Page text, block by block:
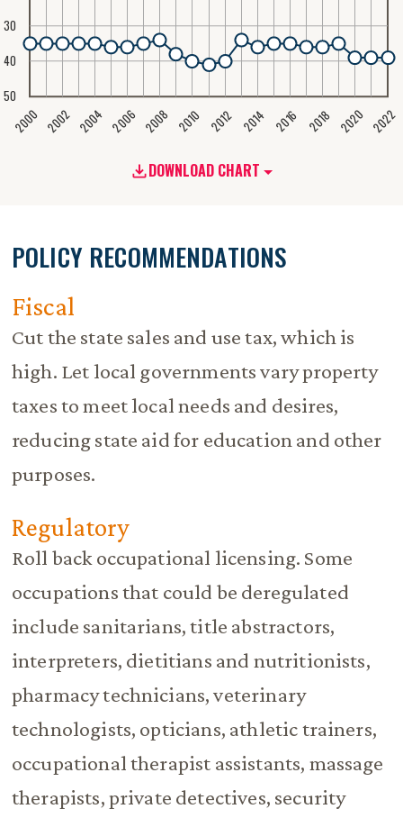
DOWNLOAD CHART
2000 2002 2004 2006 2008 2010 2012 2014 2016 2018 2020 2022
30
40
50
POLICY RECOMMENDATIONS
Fiscal
Cut the state sales and use tax, which is
high. Let local governments vary property
taxes to meet local needs and desires,
reducing state aid for education and other
purposes.
Regulatory
Roll back occupational licensing. Some
occupations that could be deregulated
include sanitarians, title abstractors,
interpreters, dietitians and nutritionists,
pharmacy technicians, veterinary
technologists, opticians, athletic trainers,
occupational therapist assistants, massage
therapists, private detectives, security